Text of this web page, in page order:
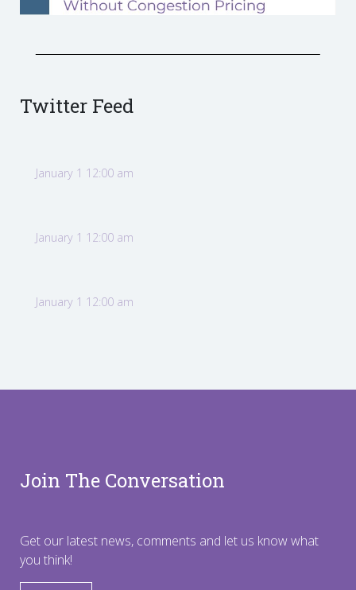
Twitter Feed
January 1 12:00 am
January 1 12:00 am
January 1 12:00 am
Join The Conversation
Get our latest news, comments and let us know what
you think!